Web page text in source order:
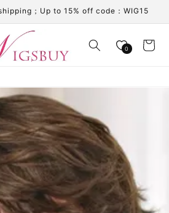
；Up to 15% off code：WIG15
0 Cart